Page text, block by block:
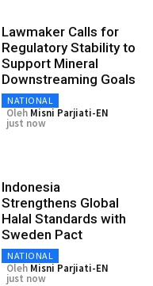
Lawmaker Calls for
Regulatory Stability to
Support Mineral
Downstreaming Goals
NATIONAL
Oleh Misni Parjiati-EN
just now
Indonesia
Strengthens Global
Halal Standards with
Sweden Pact
NATIONAL
Oleh Misni Parjiati-EN
just now